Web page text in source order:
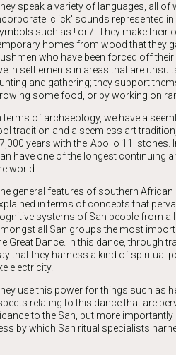
speak a variety of languages, all of
'click' sounds represented
such as ! or /. They make their
homes from wood that they
who have been forced off
in settlements in areas that are
and gathering; they support
some food, or by working on
terms of archaeology, we have a
tradition and a seemless art
years with the 'Apollo 11' stones.
have one of the longest continuing
world.
general features of southern African
in terms of concepts that
systems of San people from
all San groups the most
Great Dance. In this dance, through
that they harness a kind of spiritual
electricity.
use this power for things such as
relating to this dance that are
to the San, but more importantly
by which San ritual specialists